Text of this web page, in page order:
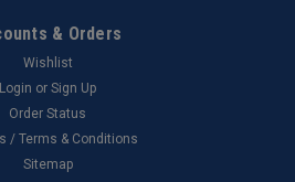
& Orders
Wishlist
Login or Sign Up
Order Status
/ Terms & Conditions
Sitemap